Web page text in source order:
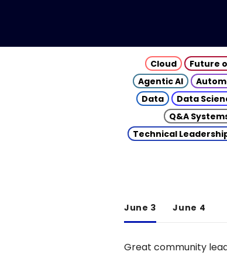
Cloud Future
Agentic AI
Data
Data
Q&A
Technical
June 3 June 4
Great community